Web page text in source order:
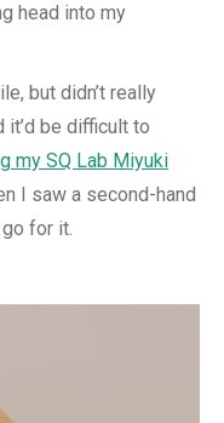
head into my
but didn’t really
it’d be difficult to
my SQ Lab Miyuki
I saw a second-hand
for it.